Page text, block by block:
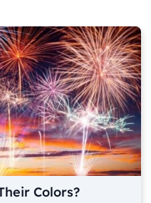
Jessica Parker
Colors?